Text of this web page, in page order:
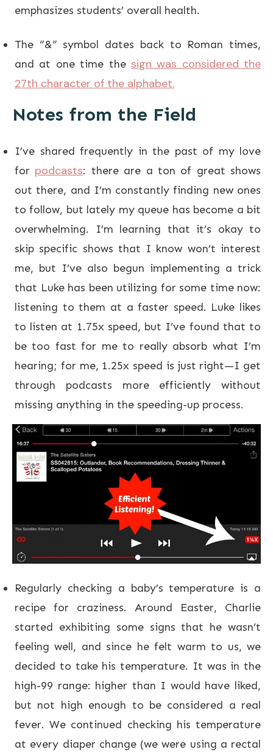
emphasizes students’ overall health.
The “&” symbol dates back to Roman times,
and at one time the sign was considered the
27th character of the alphabet.
Notes from the Field
I’ve shared frequently in the past of my love
for podcasts: there are a ton of great shows
out there, and I’m constantly finding new ones
to follow, but lately my queue has become a bit
overwhelming. I’m learning that it’s okay to
skip specific shows that I know won’t interest
me, but I’ve also begun implementing a trick
that Luke has been utilizing for some time now:
listening to them at a faster speed. Luke likes
to listen at 1.75x speed, but I’ve found that to
be too fast for me to really absorb what I’m
hearing; for me, 1.25x speed is just right—I get
through podcasts more efficiently without
missing anything in the speeding-up process.
Regularly checking a baby’s temperature is a
recipe for craziness. Around Easter, Charlie
started exhibiting some signs that he wasn’t
feeling well, and since he felt warm to us, we
decided to take his temperature. It was in the
high-99 range: higher than I would have liked,
but not high enough to be considered a real
fever. We continued checking his temperature
at every diaper change (we were using a rectal